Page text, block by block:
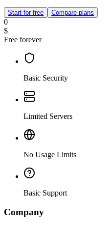
Start for free Compare plans
0
$
Free forever
Basic Security
Limited Servers
No Usage Limits
Basic Support
Company